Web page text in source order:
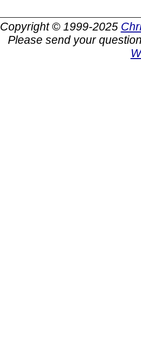
Copyright © 1999-2025
Please send your